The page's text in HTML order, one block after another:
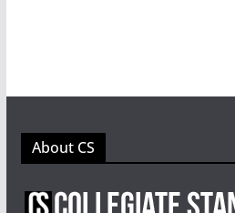
About CS